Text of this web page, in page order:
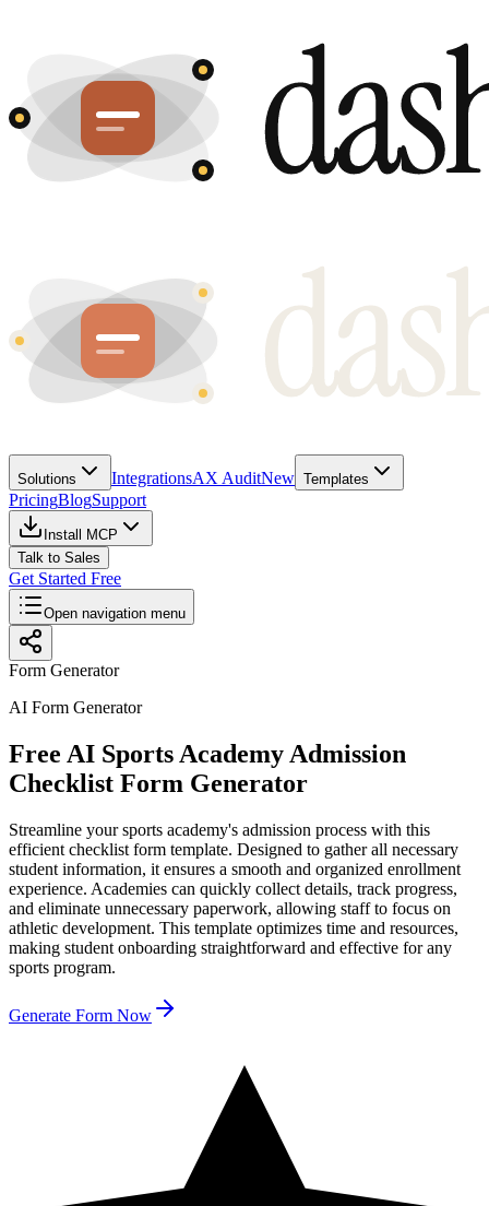
Solutions IntegrationsAX AuditNew Templates
PricingBlogSupport
Install MCP
Talk to Sales
Get Started Free
Open navigation menu
Form Generator
AI Form Generator
Free AI Sports Academy Admission
Checklist Form Generator
Streamline your sports academy's admission process with this
efficient checklist form template. Designed to gather all necessary
student information, it ensures a smooth and organized enrollment
experience. Academies can quickly collect details, track progress,
and eliminate unnecessary paperwork, allowing staff to focus on
athletic development. This template optimizes time and resources,
making student onboarding straightforward and effective for any
sports program.
Generate Form Now